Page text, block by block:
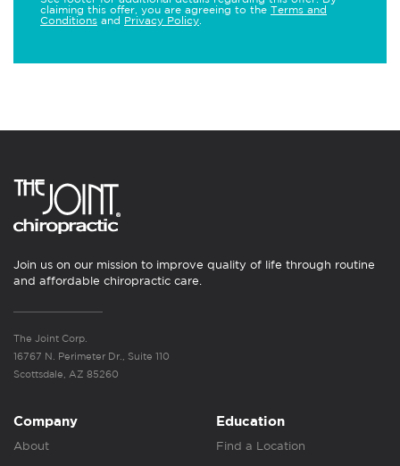
claiming this offer, you are agreeing to the Terms and
Conditions and Privacy Policy
Join us on our mission to improve quality of life through routine
and affordable chiropractic care.
The Joint Corp.
16767 N. Perimeter Dr., Suite 110
Scottsdale, AZ 85260
Company
About
Education
Find a Location